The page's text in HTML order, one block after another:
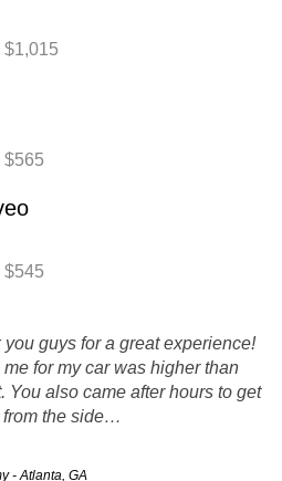
$1,015
$565
$545
guys for a great experience!
for my car was higher than
You also came after hours to get
from the side…
- Atlanta, GA
need gone and a few bucks, give
a parts car, there really isn't a
that i've found. I got my car
picked…
- Athens, GA